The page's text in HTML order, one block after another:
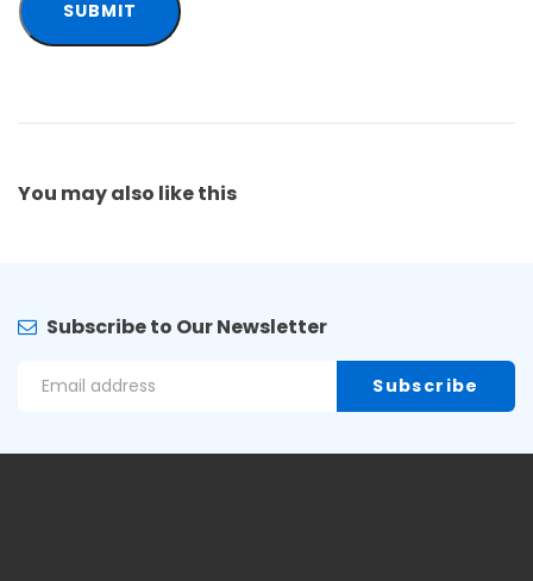
You may also like this
Subscribe to Our Newsletter